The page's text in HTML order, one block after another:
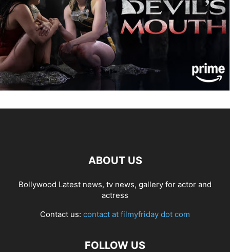
ABOUT US
Bollywood Latest news, tv news, gallery for actor and
actress
Contact us: contact at filmyfriday dot com
FOLLOW US